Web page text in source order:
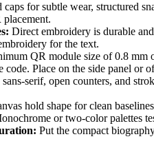
for subtle wear, structured
placement.
Direct embroidery is durable
for the text.
QR module size of 0.8 mm
code. Place on the side panel or
sans-serif, open counters, and
hold shape for clean
or two-color palettes
Put the compact